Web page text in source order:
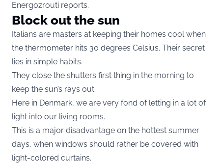
Energozrouti reports.
Block out the sun
Italians are masters at keeping their homes cool when
the thermometer hits 30 degrees Celsius. Their secret
lies in simple habits.
They close the shutters first thing in the morning to
keep the sun’s rays out.
Here in Denmark, we are very fond of letting in a lot of
light into our living rooms.
This is a major disadvantage on the hottest summer
days, when windows should rather be covered with
light-colored curtains.